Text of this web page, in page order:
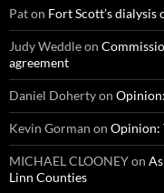
Paton Fort Scott’s
Judy Weddleon
agreement
Daniel Dohertyon
Kevin Gorman on Opinion:
MICHAEL CLOONEYon
Linn Counties